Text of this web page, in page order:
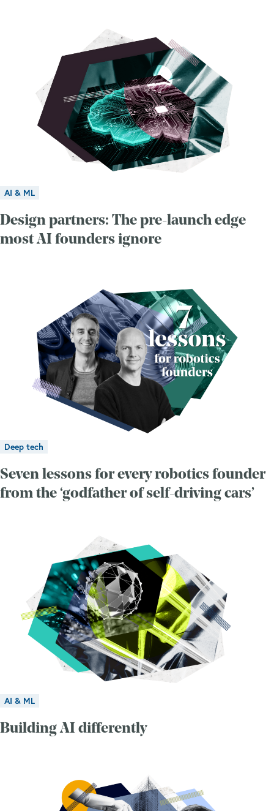
AI & ML
Design partners: The pre-launch edge
most AI founders ignore
Deep tech
Seven lessons for every robotics founder
from the ‘godfather of self-driving cars’
AI & ML
Building AI differently